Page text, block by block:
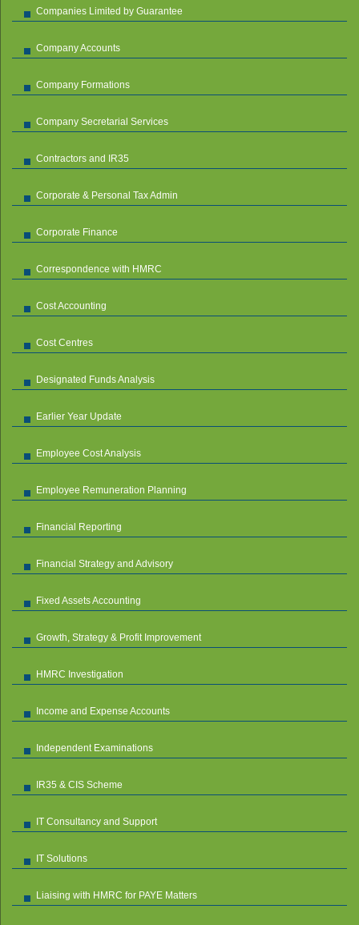
Companies Limited by Guarantee
Company Accounts
Company Formations
Company Secretarial Services
Contractors and IR35
Corporate & Personal Tax Admin
Corporate Finance
Correspondence with HMRC
Cost Accounting
Cost Centres
Designated Funds Analysis
Earlier Year Update
Employee Cost Analysis
Employee Remuneration Planning
Financial Reporting
Financial Strategy and Advisory
Fixed Assets Accounting
Growth, Strategy & Profit Improvement
HMRC Investigation
Income and Expense Accounts
Independent Examinations
IR35 & CIS Scheme
IT Consultancy and Support
IT Solutions
Liaising with HMRC for PAYE Matters